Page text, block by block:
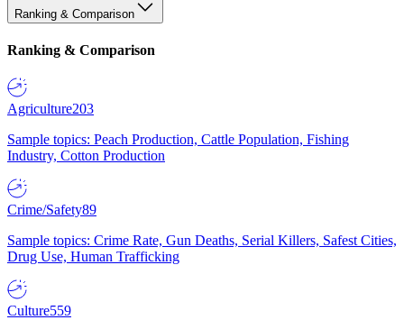
Ranking & Comparison
Ranking & Comparison
Agriculture203
Sample topics: Peach Production, Cattle Population, Fishing
Industry, Cotton Production
Crime/Safety89
Sample topics: Crime Rate, Gun Deaths, Serial Killers, Safest Cities,
Drug Use, Human Trafficking
Culture559